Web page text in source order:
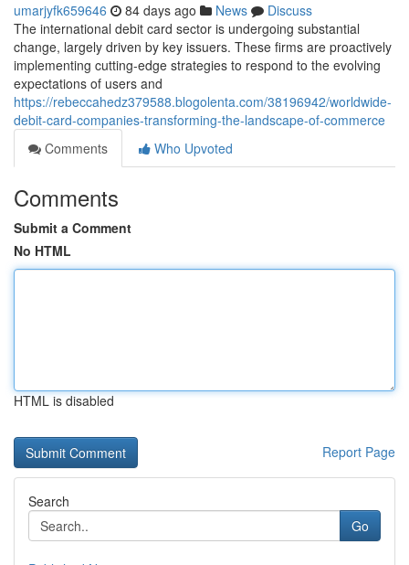
umarjyfk659646 84 days ago News
Discuss
The international debit card sector is undergoing substantial
change, largely driven by key issuers. These firms are proactively
implementing cutting-edge strategies to respond to the evolving
expectations of users and
https://rebeccahedz379588.blogolenta.com/38196942/worldwide-
debit-card-companies-transforming-the-landscape-of-commerce
Comments
Who Upvoted
Comments
Submit a Comment
No HTML
HTML is disabled
Report Page
Search
Go